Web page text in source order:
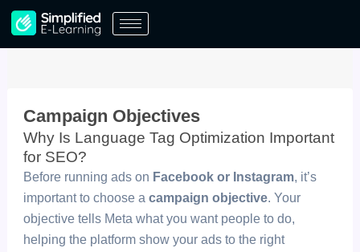
Skip
content
Campaign Objectives
Why Is Language Tag Optimization Important
for SEO? ​
Before running ads on Facebook or Instagram, it’s
important to choose a campaign objective. Your
objective tells Meta what you want people to do,
helping the platform show your ads to the right